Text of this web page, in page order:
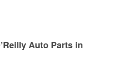
Auto Parts in